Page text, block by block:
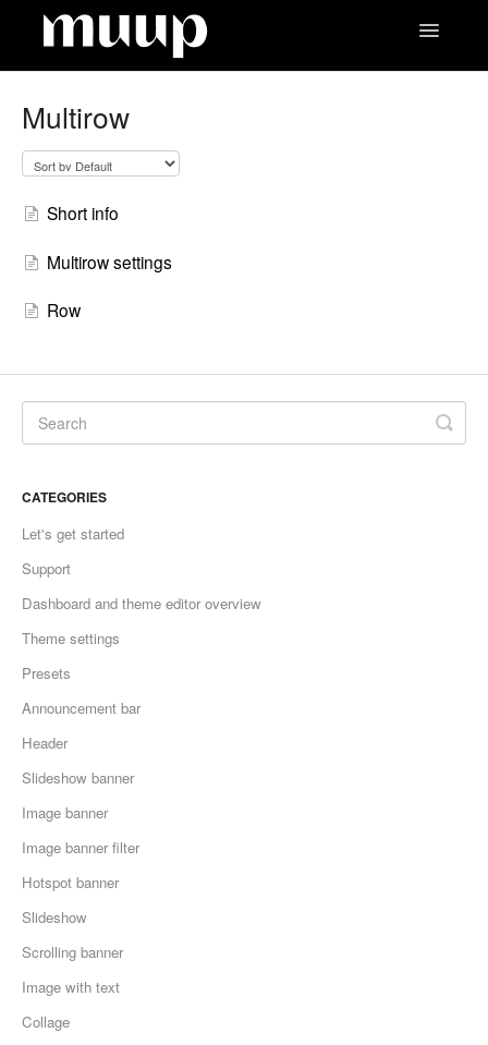
Toggle
Multirow
Short info
Multirow settings
Row
CATEGORIES
Let's get started
Support
Dashboard and theme editor overview
Theme settings
Presets
Announcement bar
Header
Slideshow banner
Image banner
Image banner filter
Hotspot banner
Slideshow
Scrolling banner
Image with text
Collage